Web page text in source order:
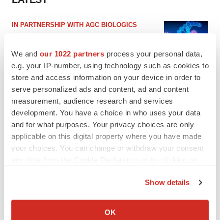
We and our 1022 partners process your personal data,
e.g. your IP-number, using technology such as cookies to
store and access information on your device in order to
serve personalized ads and content, ad and content
measurement, audience research and services
development. You have a choice in who uses your data
and for what purposes. Your privacy choices are only
applicable on this digital property where you have made
your choices. You can change or withdraw your consent
Collect information about your geographical location
Show details
OK
IN PARTNERSHIP WITH AGC BIOLOGICS
Jennifer C. Smith-Parker
ALS
Biogen’s targeted ALS treatment is reversing
decline in some patients. Can more be
helped?
Heather McKenzie
As BMS’ Cobenfy struggles to gain traction,